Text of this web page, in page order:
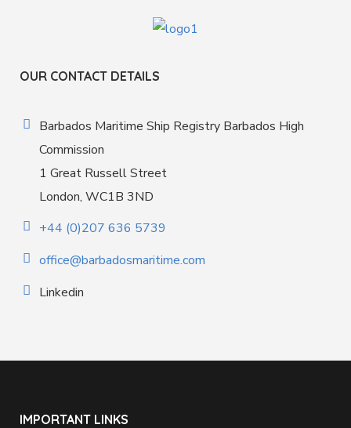
OUR CONTACT DETAILS
Barbados Maritime Ship Registry Barbados High
Commission
1 Great Russell Street
London, WC1B 3ND
+44 (0)207 636 5739
office@barbadosmaritime.com
Linkedin
IMPORTANT LINKS